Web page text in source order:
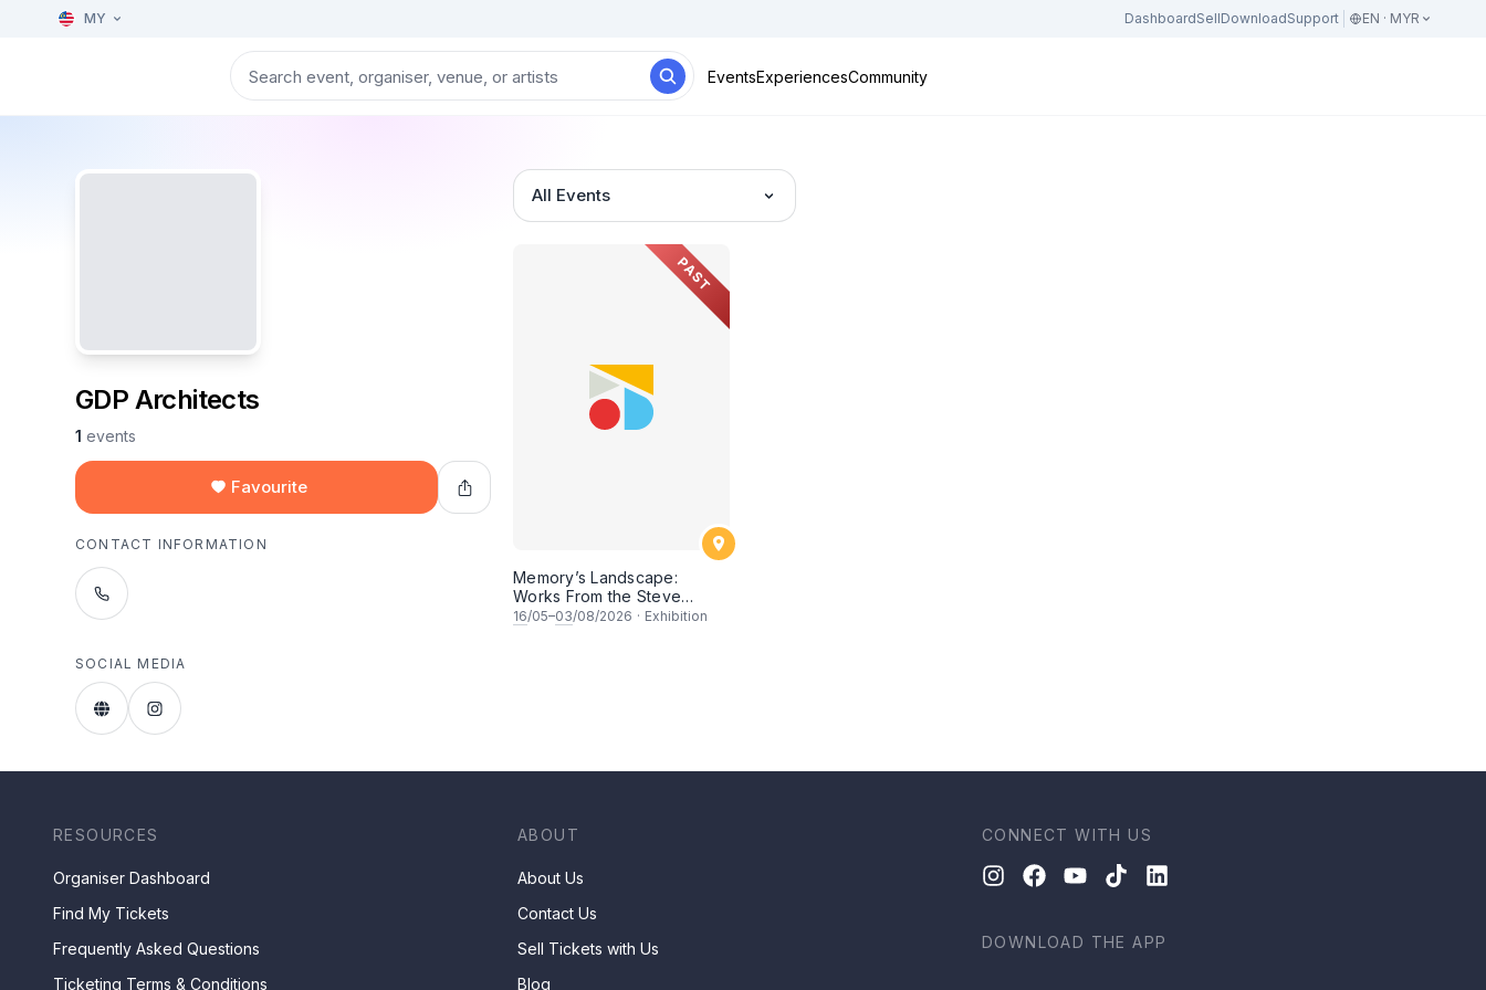
MY DashboardSellDownloadSupport EN · MYR
EventsExperiencesCommunity
GDP Architects
1 events
Favourite
CONTACT INFORMATION
SOCIAL MEDIA
All Events
PAST
Memory’s Landscape:
Works From the Steve
Wong Art Collection
16/05–03/08/2026 · Exhibition
RESOURCES
Organiser Dashboard
Find My Tickets
Frequently Asked Questions
Ticketing Terms & Conditions
ABOUT
About Us
Contact Us
Sell Tickets with Us
Blog
CONNECT WITH US
DOWNLOAD THE APP